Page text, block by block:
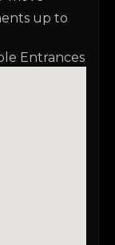
up to
Entrances